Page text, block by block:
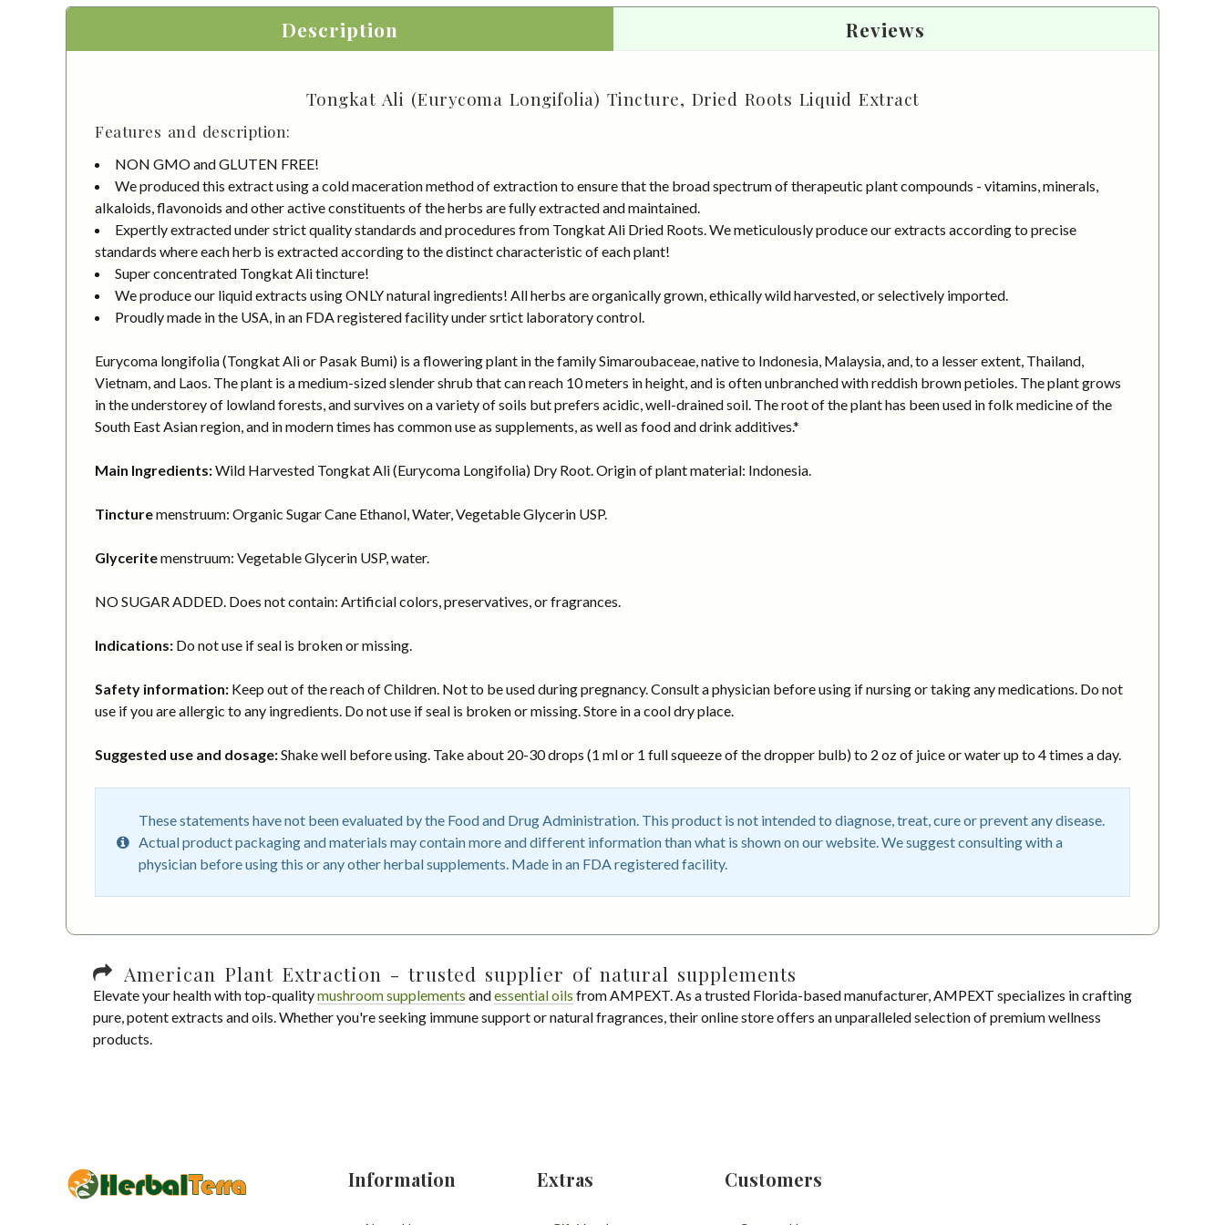
Description Reviews
Tongkat Ali (Eurycoma Longifolia) Tincture, Dried Roots Liquid Extract
Features and description:
NON GMO and GLUTEN FREE!
We produced this extract using a cold maceration method of extraction to ensure that the broad spectrum of therapeutic plant compounds - vitamins, minerals,
alkaloids, flavonoids and other active constituents of the herbs are fully extracted and maintained.
Expertly extracted under strict quality standards and procedures from Tongkat Ali Dried Roots. We meticulously produce our extracts according to precise
standards where each herb is extracted according to the distinct characteristic of each plant!
Super concentrated Tongkat Ali tincture!
We produce our liquid extracts using ONLY natural ingredients! All herbs are organically grown, ethically wild harvested, or selectively imported.
Proudly made in the USA, in an FDA registered facility under srtict laboratory control.
Eurycoma longifolia (Tongkat Ali or Pasak Bumi) is a flowering plant in the family Simaroubaceae, native to Indonesia, Malaysia, and, to a lesser extent, Thailand,
Vietnam, and Laos. The plant is a medium-sized slender shrub that can reach 10 meters in height, and is often unbranched with reddish brown petioles. The plant grows
in the understorey of lowland forests, and survives on a variety of soils but prefers acidic, well-drained soil. The root of the plant has been used in folk medicine of the
South East Asian region, and in modern times has common use as supplements, as well as food and drink additives.*
Main Ingredients:Wild Harvested Tongkat Ali (Eurycoma Longifolia) Dry Root. Origin of plant material: Indonesia.
Tincturemenstruum: Organic Sugar Cane Ethanol, Water, Vegetable Glycerin USP.
Glyceritemenstruum: Vegetable Glycerin USP, water.
NO SUGAR ADDED. Does not contain: Artificial colors, preservatives, or fragrances.
Indications: Do not use if seal is broken or missing.
Safety information: Keep out of the reach of Children. Not to be used during pregnancy. Consult a physician before using if nursing or taking any medications. Do not
use if you are allergic to any ingredients. Do not use if seal is broken or missing. Store in a cool dry place.
Suggested use and dosage:Shake well before using. Take about 20-30 drops (1 ml or 1 full squeeze of the dropper bulb) to 2 oz of juice or water up to 4 times a day.
These statements have not been evaluated by the Food and Drug Administration. This product is not intended to diagnose, treat, cure or prevent any disease.
Actual product packaging and materials may contain more and different information than what is shown on our website. We suggest consulting with a
physician before using this or any other herbal supplements. Made in an FDA registered facility.
American Plant Extraction - trusted supplier of natural supplements
Elevate your health with top-qualitymushroom supplements andessential oils from AMPEXT. As a trusted Florida-based manufacturer, AMPEXT specializes in crafting
pure, potent extracts and oils. Whether you're seeking immune support or natural fragrances, their online store offers an unparalleled selection of premium wellness
products.
Information Extras Customers